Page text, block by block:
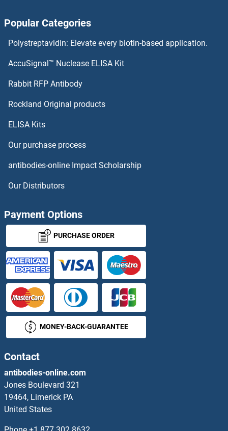
Popular Categories
Polystreptavidin: Elevate every biotin-based application.
AccuSignal™ Nuclease ELISA Kit
Rabbit RFP Antibody
Rockland Original products
ELISA Kits
Our purchase process
antibodies-online Impact Scholarship
Our Distributors
Payment Options
PURCHASE ORDER
MONEY-BACK-GUARANTEE
Contact
antibodies-online.com
Jones Boulevard 321
19464, Limerick PA
United States